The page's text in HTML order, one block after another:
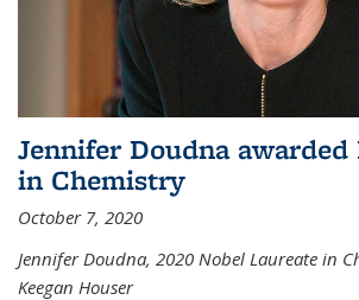
Jennifer Doudna
in Chemistry
October 7, 2020
Jennifer Doudna, 2020 Nobel Laureate in
Keegan Houser